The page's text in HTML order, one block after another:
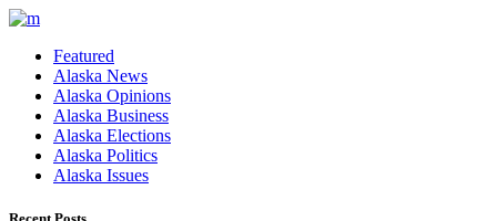
Featured
Alaska News
Alaska Opinions
Alaska Business
Alaska Elections
Alaska Politics
Alaska Issues